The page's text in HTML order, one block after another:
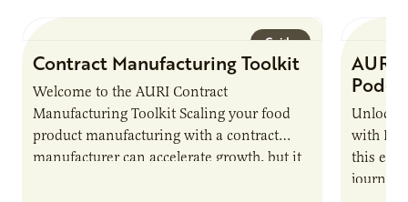
Guide
Contract Manufacturing Toolkit
Welcome to the AURI Contract
Manufacturing Toolkit Scaling your food
product manufacturing with a contract
manufacturer can accelerate growth, but it
AURI
Unlock
with
this
journey